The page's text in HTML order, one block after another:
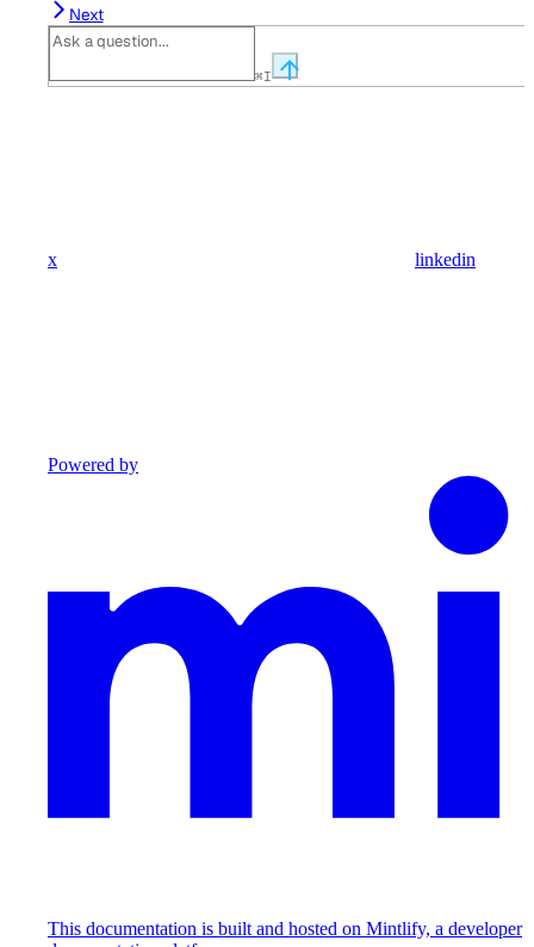
Next
⌘I
x linkedin
Powered by
This documentation is built and hosted on Mintlify, a developer